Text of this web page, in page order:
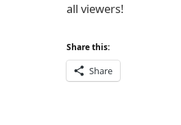
all viewers!
Share this:
Share